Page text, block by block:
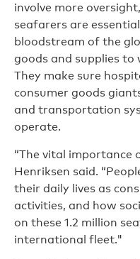
involve more
seafarers are
bloodstream of the
goods and supplies to
They make sure
consumer goods
and transportation
operate.
“The vital importance
Henriksen said.
their daily lives as
activities, and how
on these 1.2 million
international fleet."